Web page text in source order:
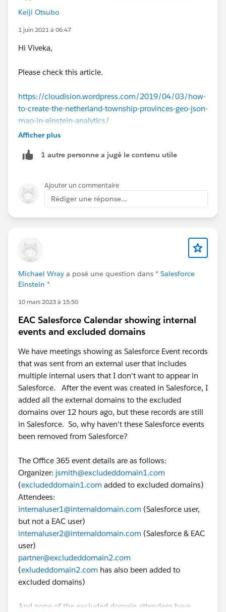
Keiji Otsubo
1 juin 2021 à 06:47
Hi Viveka,
Please check this article.
https://cloudision.wordpress.com/2019/04/03/how-
to-create-the-netherland-township-provinces-geo-json-
map-in-einstein-analytics/
Afficher plus
1 autre personne a jugé le contenu utile
Ajouter un commentaire
Rédiger une réponse...
Michael Wray a posé une question dans * Salesforce
Einstein *
10 mars 2023 à 15:50
EAC Salesforce Calendar showing internal
events and excluded domains
We have meetings showing as Salesforce Event records
that was sent from an external user that includes
multiple internal users that I don't want to appear in
Salesforce. After the event was created in Salesforce, I
added all the external domains to the excluded
domains over 12 hours ago, but these records are still
in Salesforce. So, why haven't these Salesforce events
been removed from Salesforce?
The Office 365 event details are as follows:
Organizer: jsmith@excludeddomain1.com
(excludeddomain1.com added to excluded domains)
Attendees:
internaluser1@internaldomain.com (Salesforce user,
but not a EAC user)
internaluser2@internaldomain.com (Salesforce & EAC
user)
partner@excludeddomain2.com
(exludeddomain2.com has also been added to
excluded domains)
And none of the excluded domain attendees have